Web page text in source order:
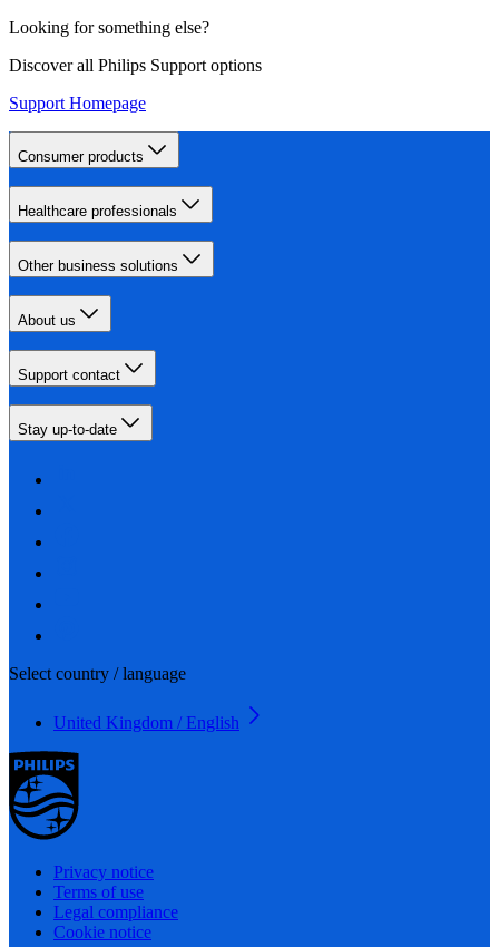
Looking for something else?
Discover all Philips Support options
Support Homepage
Consumer products
Healthcare professionals
Other business solutions
About us
Support contact
Stay up-to-date
Select country / language
United Kingdom / English
Privacy notice
Terms of use
Legal compliance
Cookie notice